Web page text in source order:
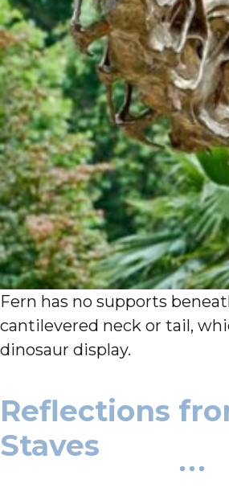
Fern has no supports
cantilevered neck or tail,
dinosaur display.
Reflections
Staves